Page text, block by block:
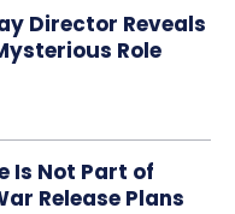
Director Reveals
Role
Is Not Part of
Release Plans